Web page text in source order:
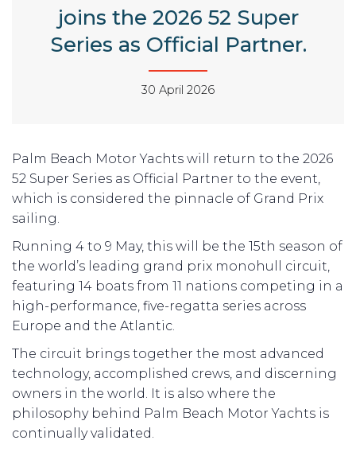
joins the 2026 52 Super
Series as Official Partner.
30 April 2026
Palm Beach Motor Yachts will return to the 2026
52 Super Series as Official Partner to the event,
which is considered the pinnacle of Grand Prix
sailing.
Running 4 to 9 May, this will be the 15th season of
the world’s leading grand prix monohull circuit,
featuring 14 boats from 11 nations competing in a
high-performance, five-regatta series across
Europe and the Atlantic.
The circuit brings together the most advanced
technology, accomplished crews, and discerning
owners in the world. It is also where the
philosophy behind Palm Beach Motor Yachts is
continually validated.